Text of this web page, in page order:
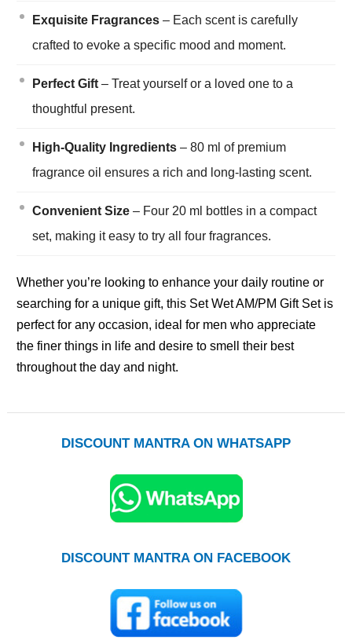
Exquisite Fragrances– Each scent is carefully
crafted to evoke a specific mood and moment.
Perfect Gift– Treat yourself or a loved one to a
thoughtful present.
High-Quality Ingredients– 80 ml of premium
fragrance oil ensures a rich and long-lasting scent.
Convenient Size– Four 20 ml bottles in a compact
set, making it easy to try all four fragrances.
Whether you’re looking to enhance your daily routine or
searching for a unique gift, this Set Wet AM/PM Gift Set is
perfect for any occasion, ideal for men who appreciate
the finer things in life and desire to smell their best
throughout the day and night.
DISCOUNT MANTRA ON WHATSAPP
DISCOUNT MANTRA ON FACEBOOK